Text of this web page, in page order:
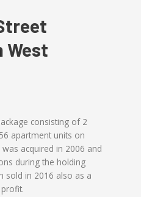
West
consisting of 2
apartment units on
acquired in 2006 and
during the holding
sold in 2016 also as a